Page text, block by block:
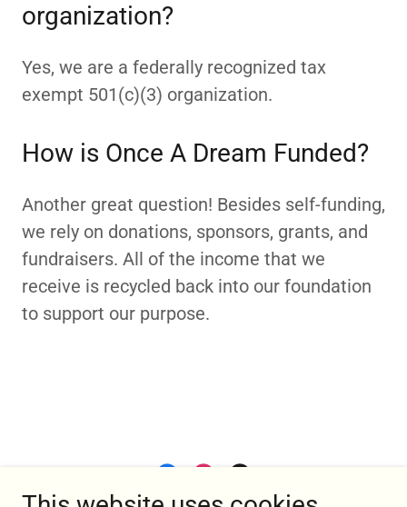
organization?
Yes, we are a federally recognized tax
exempt 501(c)(3) organization.
How is Once A Dream Funded?
Another great question! Besides self-funding,
we rely on donations, sponsors, grants, and
fundraisers. All of the income that we
receive is recycled back into our foundation
to support our purpose.